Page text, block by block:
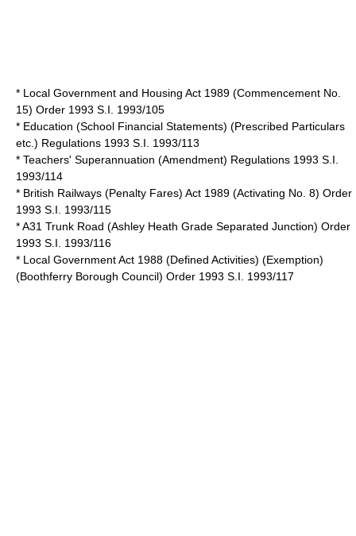
* Local Government and Housing Act 1989 (Commencement No.
15) Order 1993 S.I. 1993/105
* Education (School Financial Statements) (Prescribed Particulars
etc.) Regulations 1993 S.I. 1993/113
* Teachers' Superannuation (Amendment) Regulations 1993 S.I.
1993/114
* British Railways (Penalty Fares) Act 1989 (Activating No. 8) Order
1993 S.I. 1993/115
* A31 Trunk Road (Ashley Heath Grade Separated Junction) Order
1993 S.I. 1993/116
* Local Government Act 1988 (Defined Activities) (Exemption)
(Boothferry Borough Council) Order 1993 S.I. 1993/117